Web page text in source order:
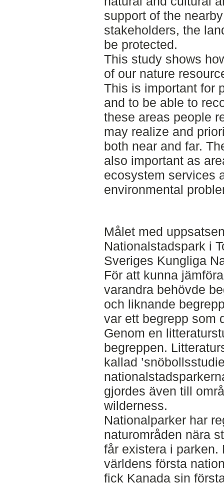
support of the
stakeholders, the
be protected.
This study shows
of our nature
This is important for
and to be able to
these areas people
may realize and
both near and far.
also important as
ecosystem services
environmental
Målet med
Nationalstadspark i
Sveriges Kungliga
För att kunna
varandra behövde
och liknande
var ett begrepp som
Genom en
begreppen.
kallad
gjordes även till
wilderness.
Nationalparker har
naturområden nära
får existera i parken.
världens första
fick Kanada sin